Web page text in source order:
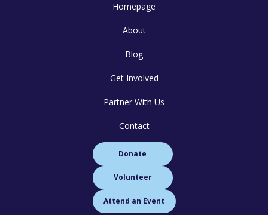
Homepage
About
Blog
Get Involved
Partner With Us
Contact
Donate
Volunteer
Attend an Event